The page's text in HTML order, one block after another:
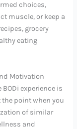
choices,
muscle, or keep a
grocery
eating
Motivation
experience is
point when you
of similar
and